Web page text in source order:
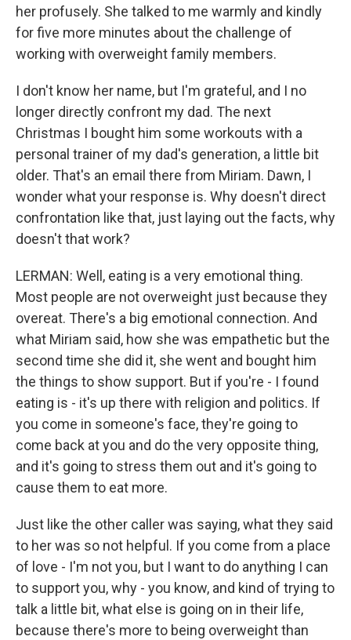
her profusely. She talked to me warmly and kindly
for five more minutes about the challenge of
working with overweight family members.
I don't know her name, but I'm grateful, and I no
longer directly confront my dad. The next
Christmas I bought him some workouts with a
personal trainer of my dad's generation, a little bit
older. That's an email there from Miriam. Dawn, I
wonder what your response is. Why doesn't direct
confrontation like that, just laying out the facts, why
doesn't that work?
LERMAN: Well, eating is a very emotional thing.
Most people are not overweight just because they
overeat. There's a big emotional connection. And
what Miriam said, how she was empathetic but the
second time she did it, she went and bought him
the things to show support. But if you're - I found
eating is - it's up there with religion and politics. If
you come in someone's face, they're going to
come back at you and do the very opposite thing,
and it's going to stress them out and it's going to
cause them to eat more.
Just like the other caller was saying, what they said
to her was so not helpful. If you come from a place
of love - I'm not you, but I want to do anything I can
to support you, why - you know, and kind of trying to
talk a little bit, what else is going on in their life,
because there's more to being overweight than